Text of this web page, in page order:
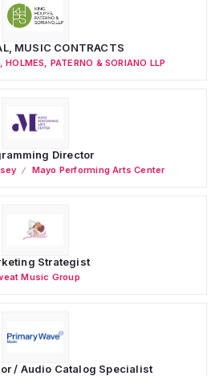
MUSIC CONTRACTS
HOLMES, PATERNO & SORIANO LLP
Director
Mayo Performing Arts Center
Strategist
Music Group
/ Audio Catalog Specialist